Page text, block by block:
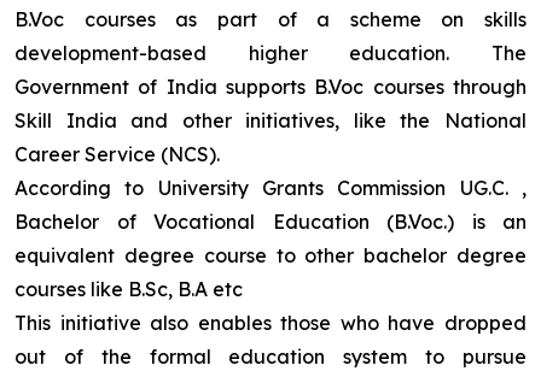
B.Voc courses as part of a scheme on skills
development-based higher education. The
Government of India supports B.Voc courses through
Skill India and other initiatives, like the National
Career Service (NCS).
According to University Grants Commission UG.C. ,
Bachelor of Vocational Education (B.Voc.) is an
equivalent degree course to other bachelor degree
courses like B.Sc, B.A etc
This initiative also enables those who have dropped
out of the formal education system to pursue